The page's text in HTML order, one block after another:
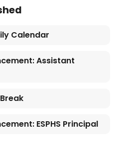
Calendar
Assistant
ESPHS Principal